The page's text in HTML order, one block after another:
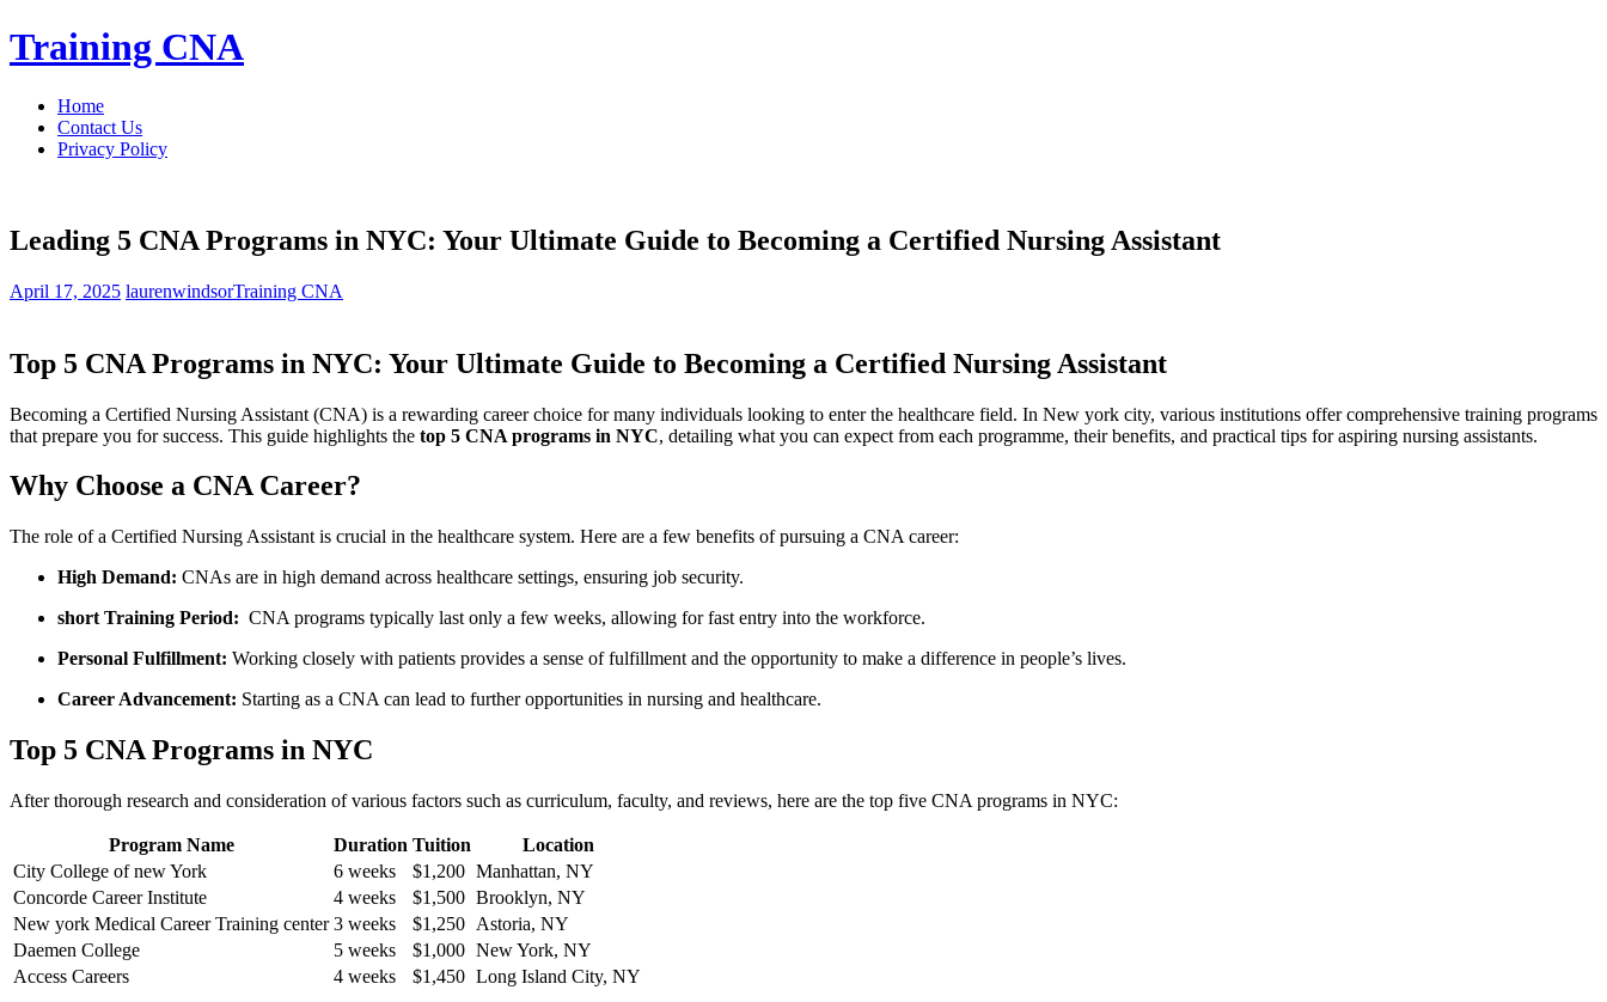
Skip
to
Training CNA
Home
Contact Us
Privacy Policy
Leading 5 CNA Programs in NYC: Your Ultimate Guide to Becoming a Certified Nursing Assistant
April 17, 2025 laurenwindsorTraining CNA
Top⁢ 5 CNA Programs in NYC: Your Ultimate⁣ Guide to Becoming⁣ a‌ Certified ‌Nursing Assistant
Becoming a Certified⁤ Nursing Assistant (CNA) is‌ a rewarding career choice for many individuals looking to enter the healthcare field. ​In New york city, various institutions offer comprehensive training programs
that‍ prepare you for success. ‍This guide highlights ⁣the top 5⁣ CNA programs in NYC, detailing what you can expect⁤ from each‍ programme, their benefits, and practical tips for aspiring ‍nursing assistants.
Why Choose ‌a CNA Career?
The role of a Certified‍ Nursing Assistant is crucial in the healthcare‍ system. Here are‍ a few benefits of​ pursuing a CNA career:
High Demand: CNAs are in high demand across healthcare settings, ensuring job ‍security.
short Training Period: ​ CNA⁢ programs typically last only ​a few ‌weeks, ⁤allowing for fast​ entry into the workforce.
Personal Fulfillment: Working closely with patients provides​ a sense of fulfillment and ⁢the opportunity ⁣to make a ⁤difference in people’s lives.
Career Advancement: Starting as a ‌CNA can⁣ lead to further opportunities in⁢ nursing and healthcare.
Top‍ 5 CNA Programs in NYC
After thorough research and consideration of various factors ⁣such as​ curriculum,⁢ faculty, and ⁢reviews, here ‌are the top five CNA ⁤programs⁣ in ​NYC:
Program ⁣Name Duration Tuition
Location
City College ‌of new York
6 weeks $1,200 Manhattan, NY
Concorde Career Institute
4 weeks $1,500 Brooklyn, NY
New ‍york Medical Career Training center 3 weeks $1,250 Astoria, ⁢NY
Daemen College
5 ​weeks $1,000 New York, NY
Access ​Careers
4‍ weeks $1,450 Long Island City, NY